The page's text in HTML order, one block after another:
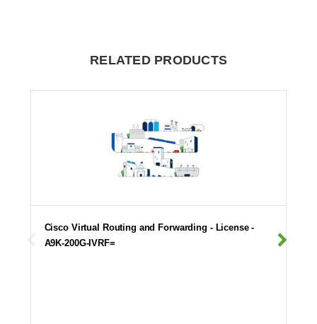
RELATED PRODUCTS
Cisco Virtual Routing and Forwarding - License -
A9K-200G-IVRF=